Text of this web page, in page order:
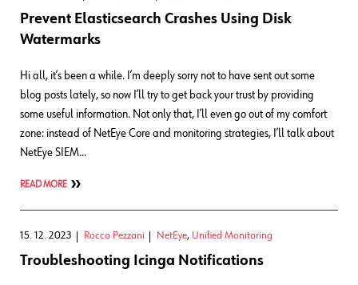
Prevent Elasticsearch Crashes Using Disk
Watermarks
Hi all, it’s been a while. I’m deeply sorry not to have sent out some
blog posts lately, so now I’ll try to get back your trust by providing
some useful information. Not only that, I’ll even go out of my comfort
zone: instead of NetEye Core and monitoring strategies, I’ll talk about
NetEye SIEM…
READ MORE
15. 12. 2023 Rocco Pezzani NetEye, Unified Monitoring
Troubleshooting Icinga Notifications